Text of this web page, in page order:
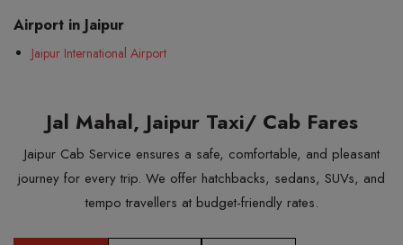
Airport in Jaipur
Jaipur International Airport
Jal Mahal, Jaipur Taxi/ Cab Fares
Jaipur Cab Service ensures a safe, comfortable, and pleasant
journey for every trip. We offer hatchbacks, sedans, SUVs, and
tempo travellers at budget-friendly rates.